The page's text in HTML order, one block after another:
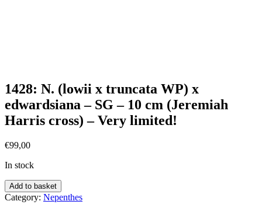
1428: N. (lowii x truncata WP) x
edwardsiana – SG – 10 cm (Jeremiah
Harris cross) – Very limited!
€99,00
In stock
Add to basket
Category: Nepenthes